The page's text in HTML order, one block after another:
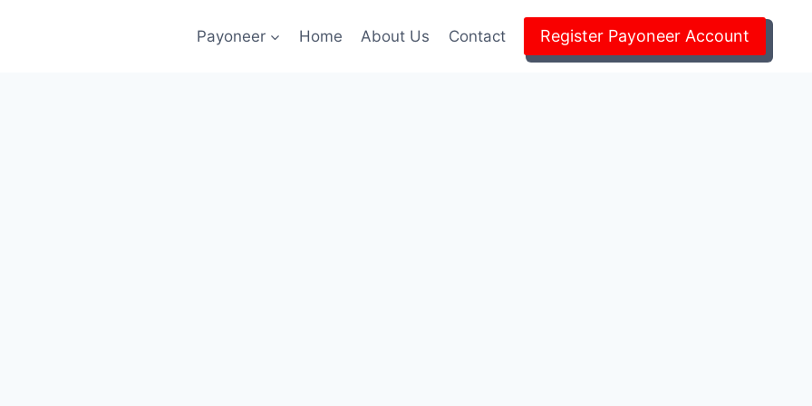
Payoneer Home About Us Contact Register Payoneer Account